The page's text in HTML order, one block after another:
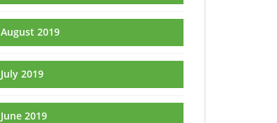
August 2019
July 2019
June 2019